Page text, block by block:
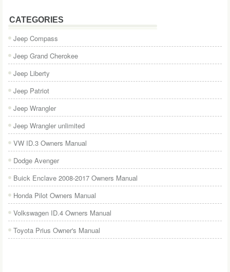
CATEGORIES
Jeep Compass
Jeep Grand Cherokee
Jeep Liberty
Jeep Patriot
Jeep Wrangler
Jeep Wrangler unlimited
VW ID.3 Owners Manual
Dodge Avenger
Buick Enclave 2008-2017 Owners Manual
Honda Pilot Owners Manual
Volkswagen ID.4 Owners Manual
Toyota Prius Owner's Manual